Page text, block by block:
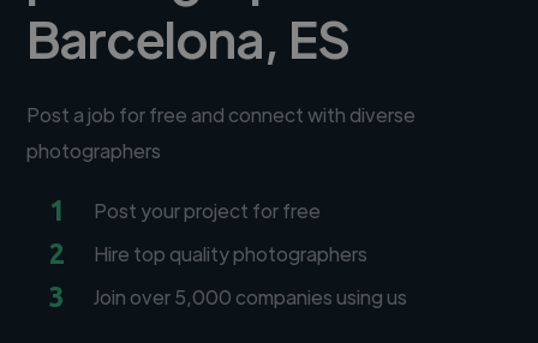
Barcelona, ES
Post a job for free and connect with diverse
photographers
1 Post your project for free
2 Hire top quality photographers
3 Join over 5,000 companies using us